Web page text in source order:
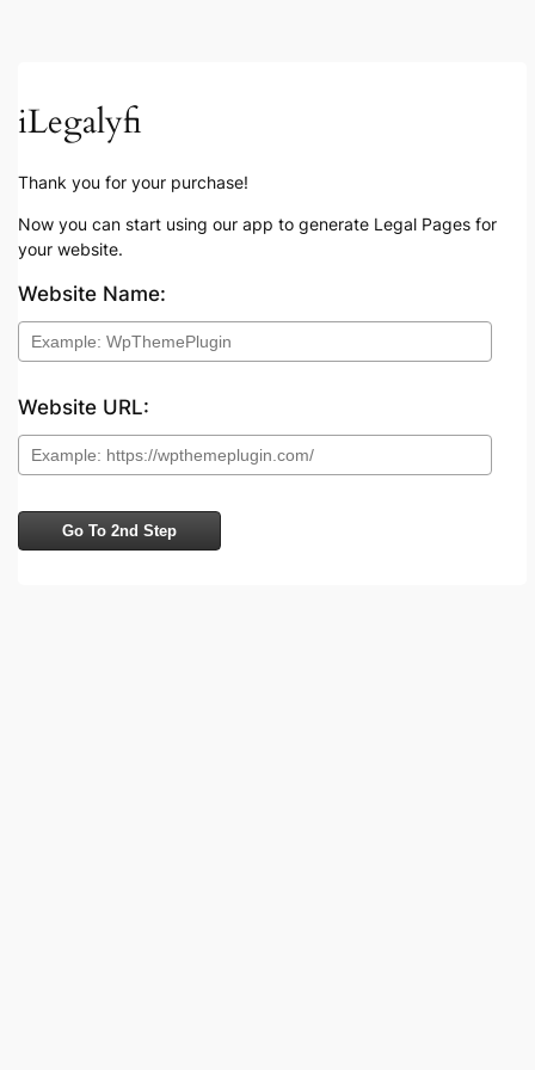
iLegalyfi
Thank you for your purchase!
Now you can start using our app to generate Legal Pages for
your website.
Website Name:
Website URL:
Go To 2nd Step